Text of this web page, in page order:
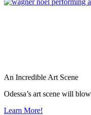
An Incredible Art Scene
Odessa’s art scene will
Learn More!